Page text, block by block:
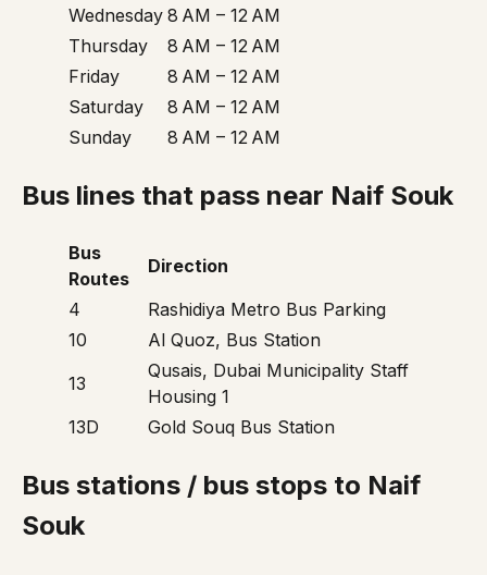
Wednesday 8 AM – 12 AM
Thursday
8 AM – 12 AM
Friday
8 AM – 12 AM
Saturday
8 AM – 12 AM
Sunday
8 AM – 12 AM
Bus lines that pass near Naif Souk
Bus
Routes
Direction
4
Rashidiya Metro Bus Parking
10
Al Quoz, Bus Station
13
Qusais, Dubai Municipality Staff
Housing 1
13D
Gold Souq Bus Station
Bus stations / bus stops to Naif
Souk